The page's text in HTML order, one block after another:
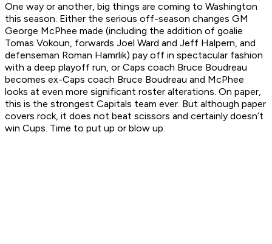
One way or another, big things are coming to Washington
this season. Either the serious off-season changes GM
George McPhee made (including the addition of goalie
Tomas Vokoun, forwards Joel Ward and Jeff Halpern, and
defenseman Roman Hamrlik) pay off in spectacular fashion
with a deep playoff run, or Caps coach Bruce Boudreau
becomes ex-Caps coach Bruce Boudreau and McPhee
looks at even more significant roster alterations. On paper,
this is the strongest Capitals team ever. But although paper
covers rock, it does not beat scissors and certainly doesn’t
win Cups. Time to put up or blow up.